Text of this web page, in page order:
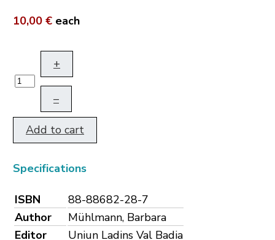
10,00 € each
+
–
Add to cart
Specifications
ISBN
88-88682-28-7
Author
Mühlmann, Barbara
Editor
Uniun Ladins Val Badia